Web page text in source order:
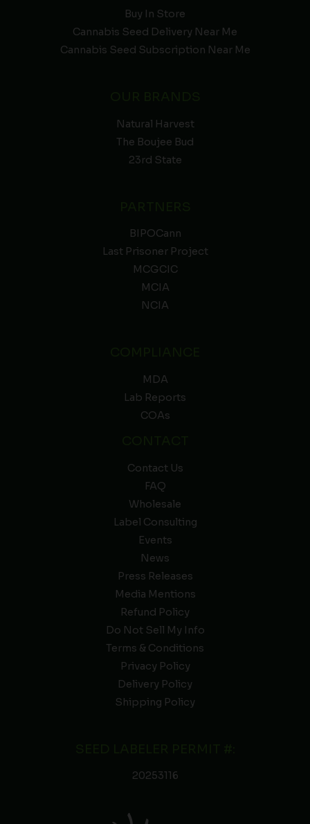
Buy In Store
Cannabis Seed Delivery Near Me
Cannabis Seed Subscription Near Me
Natural Harvest
The Boujee Bud
23rd State
BIPOCann
Last Prisoner Project
MCGCIC
MCIA
NCIA
MDA
Lab Reports
COAs
Contact Us
FAQ
Wholesale
Label Consulting
Events
News
Press Releases
Media Mentions
Refund Policy
Do Not Sell My Info
Terms & Conditions
Privacy Policy
Delivery Policy
Shipping Policy
20253116